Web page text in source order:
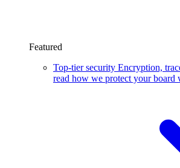
Featured
Top-tier security Encryption,
read how we protect your board